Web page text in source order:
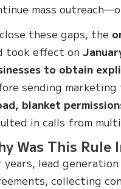
mass
these gaps, the
took effect on
to obtain
sending
blanket
in calls from
Was This Rule
years, lead
collecting